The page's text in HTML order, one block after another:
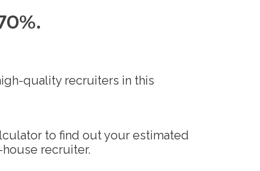
quality recruiters in this
to find out your estimated
recruiter.